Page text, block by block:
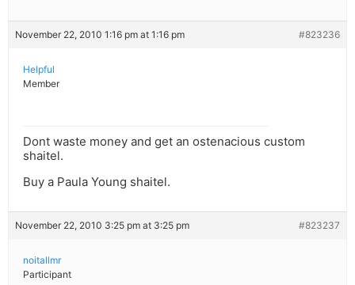
November 22, 2010 1:16 pm at 1:16 pm #823236
Helpful
Member
Dont waste money and get an ostenacious custom
shaitel.
Buy a Paula Young shaitel.
November 22, 2010 3:25 pm at 3:25 pm #823237
noitallmr
Participant